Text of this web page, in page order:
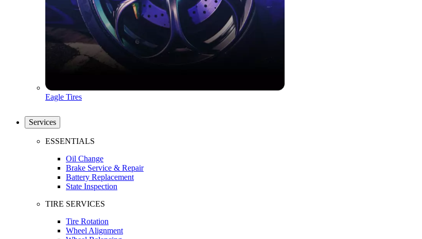
Eagle Tires
Services
ESSENTIALS
Oil Change
Brake Service & Repair
Battery Replacement
State Inspection
TIRE SERVICES
Tire Rotation
Wheel Alignment